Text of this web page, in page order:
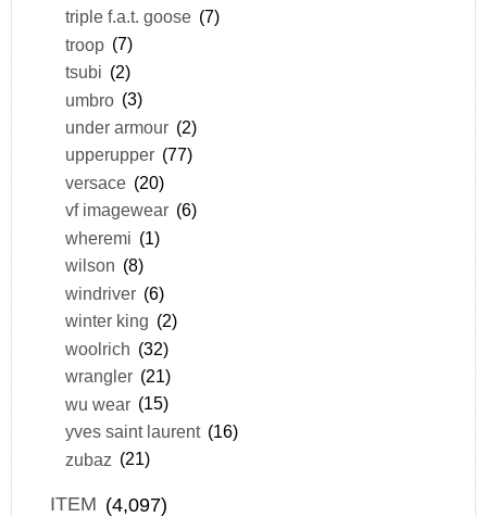
triple f.a.t. goose (7)
troop (7)
tsubi (2)
umbro (3)
under armour (2)
upperupper (77)
versace (20)
vf imagewear (6)
wheremi (1)
wilson (8)
windriver (6)
winter king (2)
woolrich (32)
wrangler (21)
wu wear (15)
yves saint laurent (16)
zubaz (21)
ITEM (4,097)